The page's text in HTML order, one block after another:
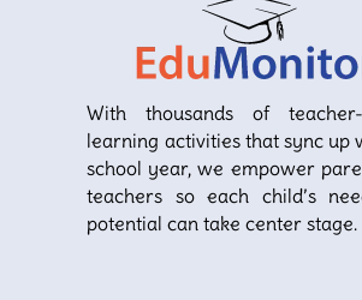
With thousands of teacher-
learning activities that sync up
school year, we empower
teachers so each child’s
potential can take center stage.